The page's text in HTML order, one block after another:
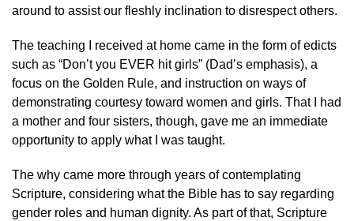
around to assist our fleshly inclination to disrespect others.
The teaching I received at home came in the form of edicts
such as “Don’t you EVER hit girls” (Dad’s emphasis), a
focus on the Golden Rule, and instruction on ways of
demonstrating courtesy toward women and girls. That I had
a mother and four sisters, though, gave me an immediate
opportunity to apply what I was taught.
The why came more through years of contemplating
Scripture, considering what the Bible has to say regarding
gender roles and human dignity. As part of that, Scripture